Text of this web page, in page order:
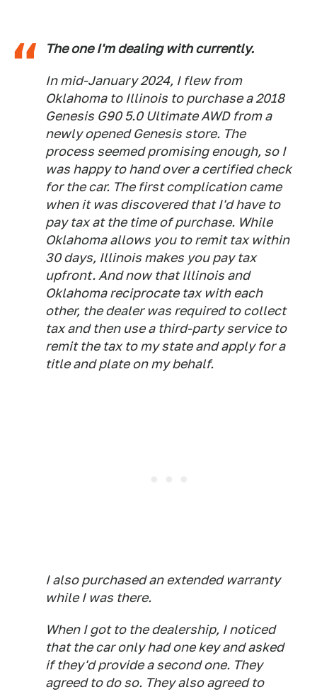
The one I'm dealing with currently.
In mid-January 2024, I flew from
Oklahoma to Illinois to purchase a 2018
Genesis G90 5.0 Ultimate AWD from a
newly opened Genesis store. The
process seemed promising enough, so I
was happy to hand over a certified check
for the car. The first complication came
when it was discovered that I'd have to
pay tax at the time of purchase. While
Oklahoma allows you to remit tax within
30 days, Illinois makes you pay tax
upfront. And now that Illinois and
Oklahoma reciprocate tax with each
other, the dealer was required to collect
tax and then use a third-party service to
remit the tax to my state and apply for a
title and plate on my behalf.
I also purchased an extended warranty
while I was there.
When I got to the dealership, I noticed
that the car only had one key and asked
if they'd provide a second one. They
agreed to do so. They also agreed to